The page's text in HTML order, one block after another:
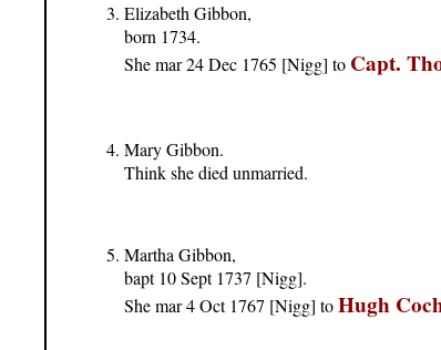
Elizabeth Gibbon,
born 1734.
She mar 24 Dec 1765 [Nigg] to Capt.
Mary Gibbon.
Think she died unmarried.
Martha Gibbon,
bapt 10 Sept 1737 [Nigg].
She mar 4 Oct 1767 [Nigg] toHugh